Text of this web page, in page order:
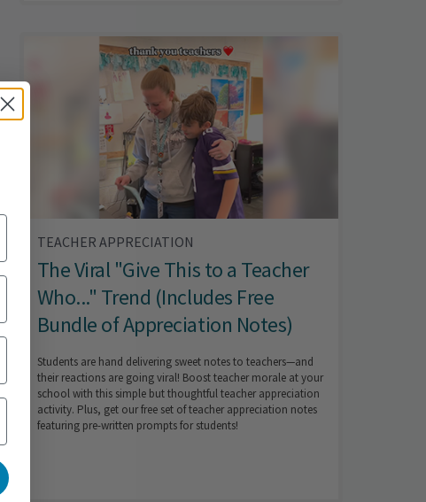
TEACHER APPRECIATION
The Viral "Give This to a Teacher
Who..." Trend (Includes Free
Bundle of Appreciation Notes)
Students are hand delivering sweet notes to teachers—and
their reactions are going viral! Boost teacher morale at your
school with this simple but thoughtful teacher appreciation
activity. Plus, get our free set of teacher appreciation notes
featuring pre-written prompts for students!